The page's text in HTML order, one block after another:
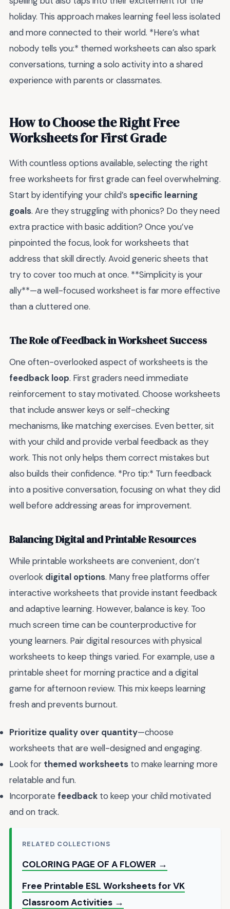
holiday. This approach makes learning feel less isolated
and more connected to their world. *Here’s what
nobody tells you:* themed worksheets can also spark
conversations, turning a solo activity into a shared
experience with parents or classmates.
How to Choose the Right Free
Worksheets for First Grade
With countless options available, selecting the right
free worksheets for first grade can feel overwhelming.
Start by identifying your child’s specific learning
goals. Are they struggling with phonics? Do they need
extra practice with basic addition? Once you’ve
pinpointed the focus, look for worksheets that
address that skill directly. Avoid generic sheets that
try to cover too much at once. **Simplicity is your
ally**—a well-focused worksheet is far more effective
than a cluttered one.
The Role of Feedback in Worksheet Success
One often-overlooked aspect of worksheets is the
feedback loop. First graders need immediate
reinforcement to stay motivated. Choose worksheets
that include answer keys or self-checking
mechanisms, like matching exercises. Even better, sit
with your child and provide verbal feedback as they
work. This not only helps them correct mistakes but
also builds their confidence. *Pro tip:* Turn feedback
into a positive conversation, focusing on what they did
well before addressing areas for improvement.
Balancing Digital and Printable Resources
While printable worksheets are convenient, don’t
overlook digital options. Many free platforms offer
interactive worksheets that provide instant feedback
and adaptive learning. However, balance is key. Too
much screen time can be counterproductive for
young learners. Pair digital resources with physical
worksheets to keep things varied. For example, use a
printable sheet for morning practice and a digital
game for afternoon review. This mix keeps learning
fresh and prevents burnout.
Prioritize quality over quantity—choose
worksheets that are well-designed and engaging.
Look for themed worksheets to make learning more
relatable and fun.
Incorporate feedback to keep your child motivated
and on track.
RELATED COLLECTIONS
COLORING PAGE OF A FLOWER →
Free Printable ESL Worksheets for VK
Classroom Activities →